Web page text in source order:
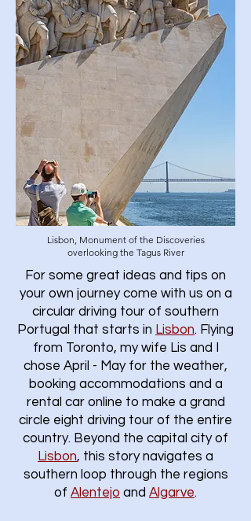
Lisbon, Monument of the Discoveries
overlooking the Tagus River
For some great ideas and tips on
your own journey come with us on a
circular driving tour of southern
Portugal that starts in Lisbon.​ Flying
from Toronto, my wife Lis and I
chose April - May for the weather,
booking accommodations and a
rental car online to make a grand
circle eight driving tour of the entire
country. Beyond the capital city of
Lisbon, this story navigates a
southern loop through the regions
of Alentejo and Algarve.